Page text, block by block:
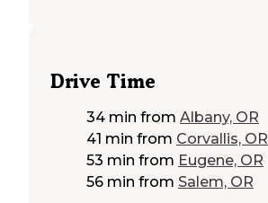
Drive Time
34 min from Albany, OR
41 min from Corvallis, OR
53 min from Eugene, OR
56 min from Salem, OR